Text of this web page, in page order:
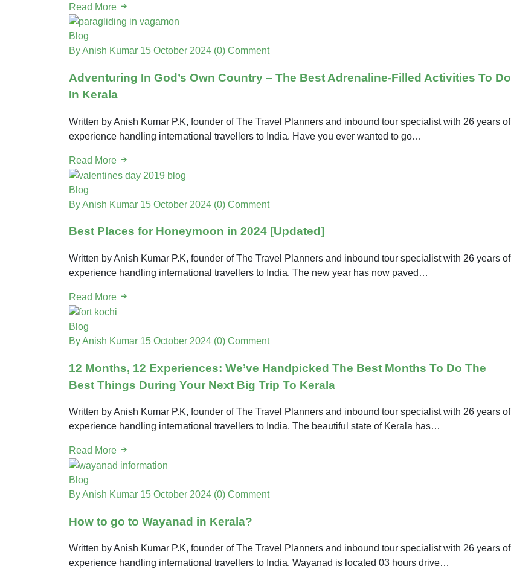
Read More
Blog
By Anish Kumar 15 October 2024 (0) Comment
Adventuring In God’s Own Country – The Best Adrenaline-Filled Activities To Do
In Kerala
Written by Anish Kumar P.K, founder of The Travel Planners and inbound tour specialist with 26 years of
experience handling international travellers to India. Have you ever wanted to go…
Read More
Blog
By Anish Kumar 15 October 2024 (0) Comment
Best Places for Honeymoon in 2024 [Updated]
Written by Anish Kumar P.K, founder of The Travel Planners and inbound tour specialist with 26 years of
experience handling international travellers to India. The new year has now paved…
Read More
Blog
By Anish Kumar 15 October 2024 (0) Comment
12 Months, 12 Experiences: We’ve Handpicked The Best Months To Do The
Best Things During Your Next Big Trip To Kerala
Written by Anish Kumar P.K, founder of The Travel Planners and inbound tour specialist with 26 years of
experience handling international travellers to India. The beautiful state of Kerala has…
Read More
Blog
By Anish Kumar 15 October 2024 (0) Comment
How to go to Wayanad in Kerala?
Written by Anish Kumar P.K, founder of The Travel Planners and inbound tour specialist with 26 years of
experience handling international travellers to India. Wayanad is located 03 hours drive…